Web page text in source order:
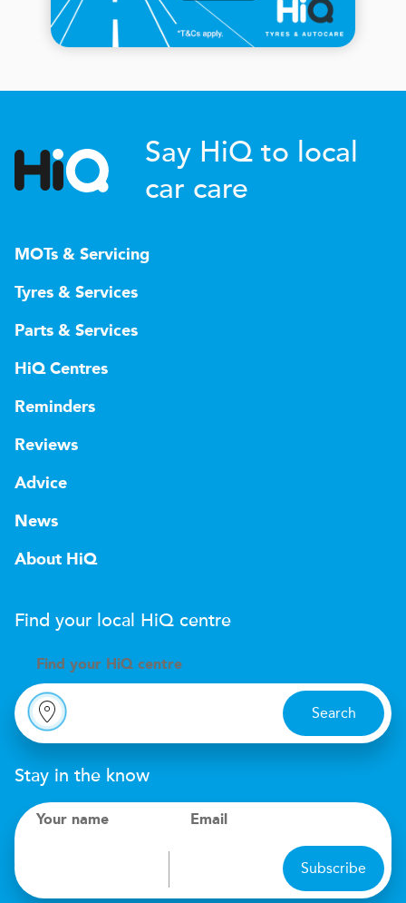
Say HiQ to local
car care
MOTs & Servicing
Tyres & Services
Parts & Services
HiQ Centres
Reminders
Reviews
Advice
News
About HiQ
Find your local HiQ centre
Find your HiQ centre
Search
Stay in the know
Your name Email
Subscribe